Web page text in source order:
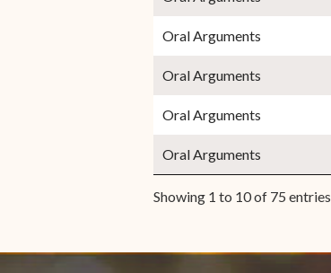
Oral Arguments
Oral Arguments
Oral Arguments
Oral Arguments
Showing 1 to 10 of 75 entries